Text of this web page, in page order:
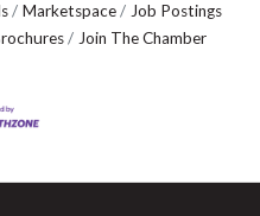
Marketspace
Job Postings
Join The Chamber